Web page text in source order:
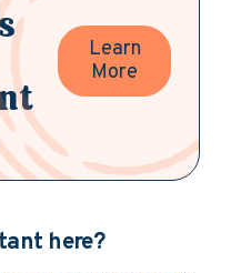
Learn
More
here?